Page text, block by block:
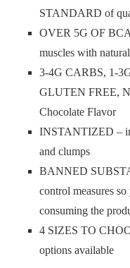
STANDARD of
OVER 5G OF
muscles with
3-4G CARBS, 1-
GLUTEN FREE,
Chocolate Flavor
INSTANTIZED –
and clumps
BANNED
control measures
consuming the
4 SIZES TO
options available